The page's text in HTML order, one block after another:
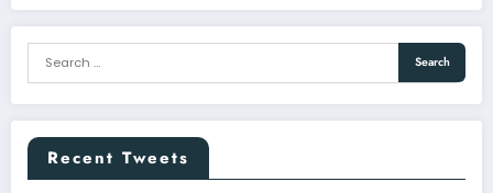
Recent Tweets